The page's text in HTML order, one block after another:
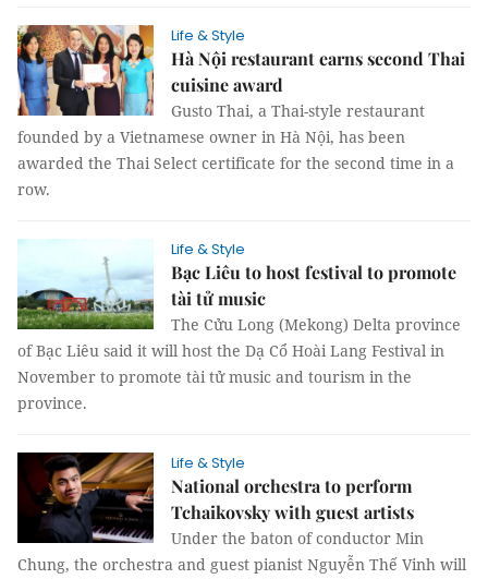
Life & Style
Hà Nội restaurant earns second Thai
cuisine award
Gusto Thai, a Thai-style restaurant
founded by a Vietnamese owner in Hà Nội, has been
awarded the Thai Select certificate for the second time in a
row.
Life & Style
Bạc Liêu to host festival to promote
tài tử music
The Cửu Long (Mekong) Delta province
of Bạc Liêu said it will host the Dạ Cổ Hoài Lang Festival in
November to promote tài tử music and tourism in the
province.
Life & Style
National orchestra to perform
Tchaikovsky with guest artists
Under the baton of conductor Min
Chung, the orchestra and guest pianist Nguyễn Thế Vinh will